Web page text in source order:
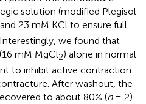
solution (modified Plegisol
and 23 mM KCl to ensure full
we found that
(16 mM MgCl2) alone in normal
to inhibit active contraction
After washout, the
to about 80% (n= 2)